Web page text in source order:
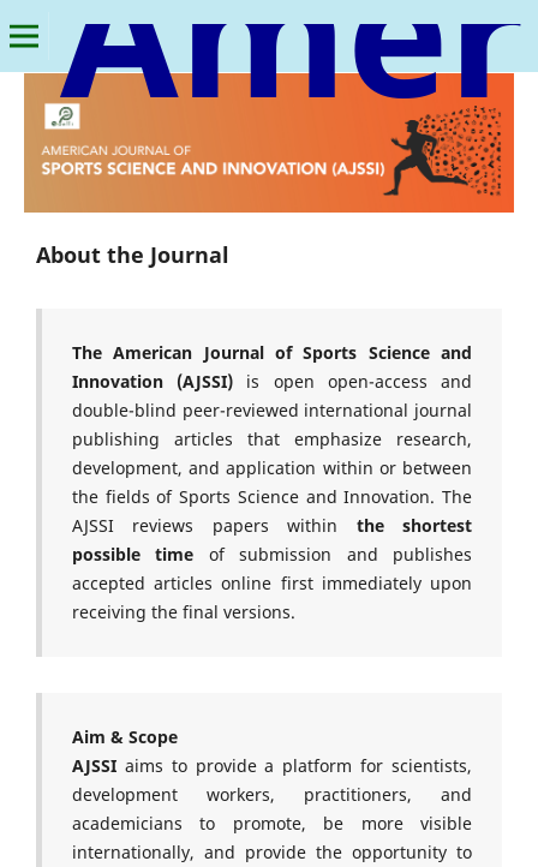
About the Journal
The American Journal of Sports Science and
Innovation (AJSSI) is open open-access and
double-blind peer-reviewed international journal
publishing articles that emphasize research,
development, and application within or between
the fields of Sports Science and Innovation. The
AJSSI reviews papers within the shortest
possible time of submission and publishes
accepted articles online first immediately upon
receiving the final versions.
Aim & Scope
AJSSI aims to provide a platform for scientists,
development workers, practitioners, and
academicians to promote, be more visible
internationally, and provide the opportunity to